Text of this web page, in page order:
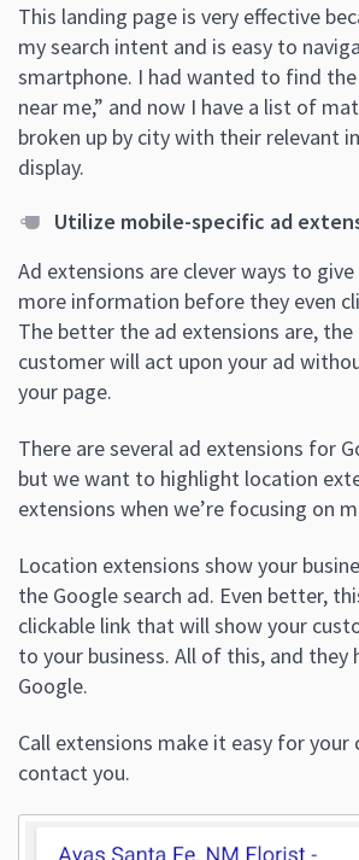
This landing page is very effective
my search intent and is easy to
smartphone. I had wanted to find
near me,” and now I have a list of
broken up by city with their relevant
display.
Utilize mobile-specific ad
Ad extensions are clever ways to
more information before they even
The better the ad extensions are,
customer will act upon your ad
your page.
There are several ad extensions for
but we want to highlight location
extensions when we’re focusing on
Location extensions show your
the Google search ad. Even better,
clickable link that will show your
to your business. All of this, and they
Google.
Call extensions make it easy for
contact you.